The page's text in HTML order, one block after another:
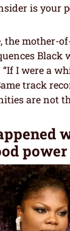
is your
the mother-
Black
I were a
track
are not
power